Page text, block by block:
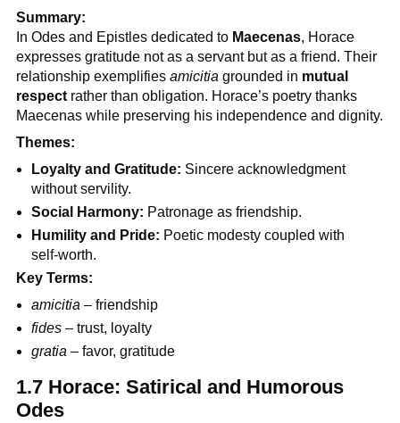
Summary:
In Odes and Epistles dedicated to Maecenas, Horace
expresses gratitude not as a servant but as a friend. Their
relationship exemplifies amicitia grounded in mutual
respectrather than obligation. Horace’s poetry thanks
Maecenas while preserving his independence and dignity.
Themes:
Loyalty and Gratitude: Sincere acknowledgment
without servility.
Social Harmony: Patronage as friendship.
Humility and Pride: Poetic modesty coupled with
self-worth.
Key Terms:
amicitia – friendship
fides – trust, loyalty
gratia – favor, gratitude
1.7 Horace: Satirical and Humorous
Odes